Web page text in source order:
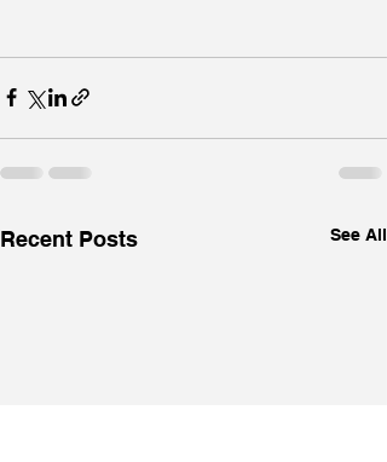
Recent Posts See All